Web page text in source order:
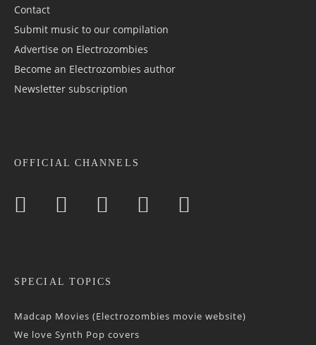
Contact
Submit music to our compilation
Advertise on Electrozombies
Become an Electrozombies author
Newsletter sub­scrip­tion
OFFICIAL CHANNELS
SPECIAL TOPICS
Madcap Movies (Electrozombies movie website)
We love Synth Pop covers